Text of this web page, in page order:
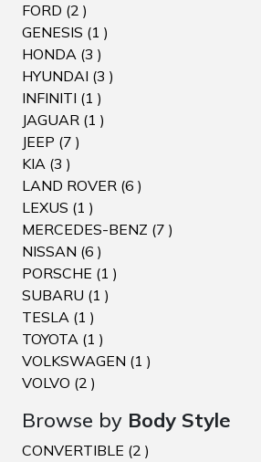
FORD (2 )
GENESIS (1 )
HONDA (3 )
HYUNDAI (3 )
INFINITI (1 )
JAGUAR (1 )
JEEP (7 )
KIA (3 )
LAND ROVER (6 )
LEXUS (1 )
MERCEDES-BENZ (7 )
NISSAN (6 )
PORSCHE (1 )
SUBARU (1 )
TESLA (1 )
TOYOTA (1 )
VOLKSWAGEN (1 )
VOLVO (2 )
Browse by Body Style
CONVERTIBLE (2 )